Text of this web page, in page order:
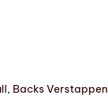
Backs